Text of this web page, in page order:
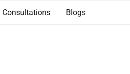
Consultations Blogs